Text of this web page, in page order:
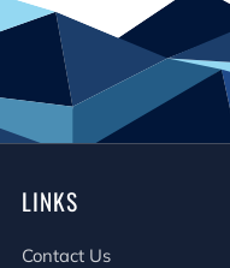
LINKS
Contact Us